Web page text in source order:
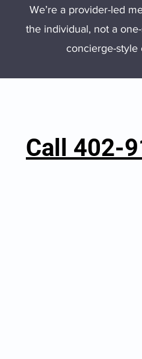
We’re a provider-led
the individual, not a
concierge-style
Call 402-